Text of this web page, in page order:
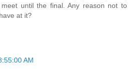
until the final. Any reason not to
at it?
AM